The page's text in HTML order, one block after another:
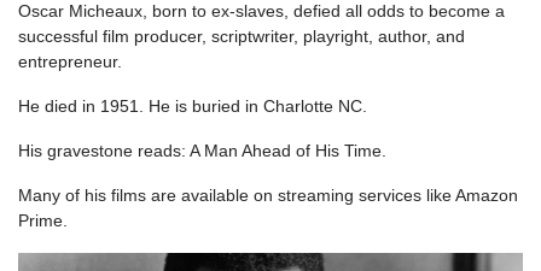
Oscar Micheaux, born to ex-slaves, defied all odds to become a
successful film producer, scriptwriter, playright, author, and
entrepreneur.
He died in 1951. He is buried in Charlotte NC.
His gravestone reads: A Man Ahead of His Time.
Many of his films are available on streaming services like Amazon
Prime.